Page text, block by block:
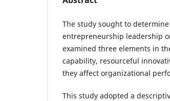
The study sought to
entrepreneurship leadership
examined three elements in
capability, resourceful
they affect organizational
This study adopted a